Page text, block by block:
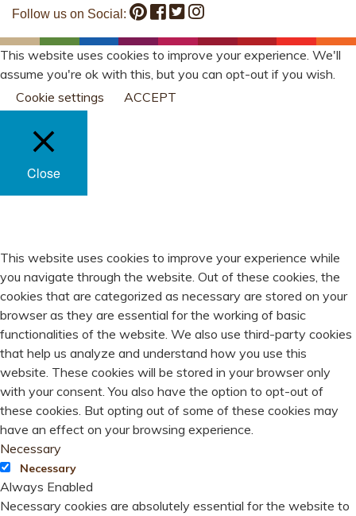
Follow us on Social:
This website uses cookies to improve your experience. We'll
assume you're ok with this, but you can opt-out if you wish.
Cookie settings
ACCEPT
Close
This website uses cookies to improve your experience while
you navigate through the website. Out of these cookies, the
cookies that are categorized as necessary are stored on your
browser as they are essential for the working of basic
functionalities of the website. We also use third-party cookies
that help us analyze and understand how you use this
website. These cookies will be stored in your browser only
with your consent. You also have the option to opt-out of
these cookies. But opting out of some of these cookies may
have an effect on your browsing experience.
Necessary
Necessary
Always Enabled
Necessary cookies are absolutely essential for the website to